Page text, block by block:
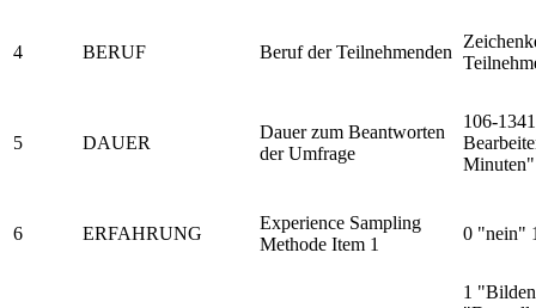
4 BERUF Beruf der Teilnehmenden
5 DAUER
Dauer zum Beantworten
der Umfrage
106-
Minuten"
6 ERFAHRUNG
Experience Sampling
Methode Item 1
0 "nein"
1